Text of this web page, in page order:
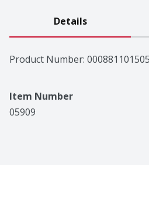
Details
Product Number:
Item Number
05909